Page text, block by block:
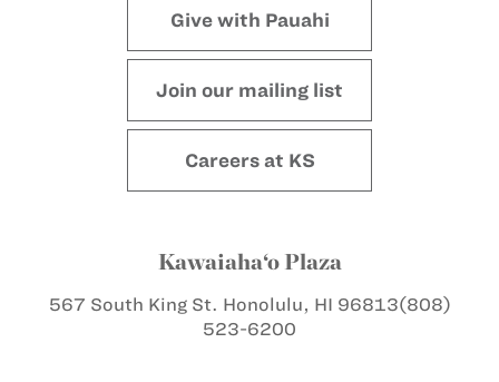
Give with Pauahi
Join our mailing list
Careers at KS
Kawaiaha‘o Plaza
567 South King St. Honolulu, HI 96813(808)
523-6200